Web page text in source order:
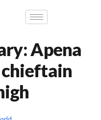
Apena
chieftain